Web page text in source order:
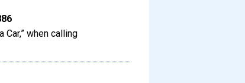
Car,” when calling